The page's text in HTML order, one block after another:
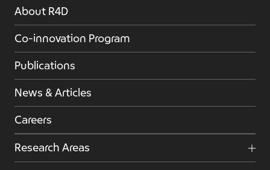
About R4D
Co-innovation Program
Publications
News & Articles
Careers
Research Areas